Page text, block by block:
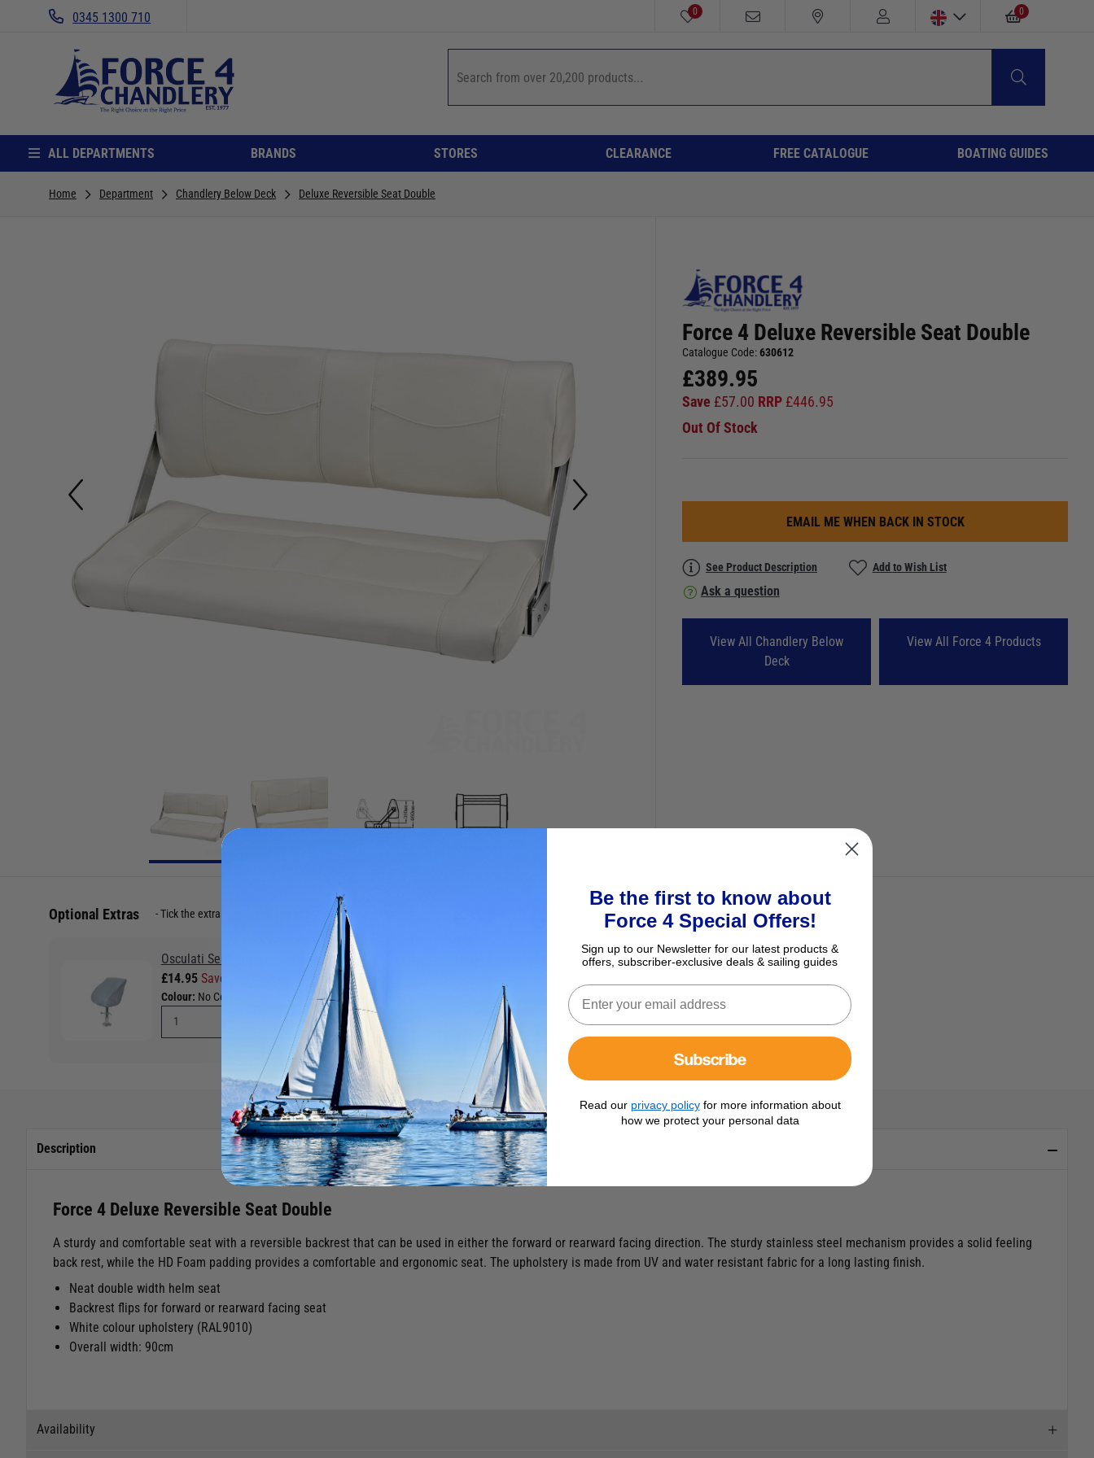
0345 1300 710 0 0
ALL DEPARTMENTS BRANDS STORES CLEARANCE FREE CATALOGUE BOATING GUIDES
Home Department Chandlery Below Deck Deluxe Reversible Seat Double
Force 4 Deluxe Reversible Seat Double
Catalogue Code:630612
£389.95
Save £57.00 RRP £446.95
Out Of Stock
EMAIL ME WHEN BACK IN STOCK
See Product Description Add to Wish List
Ask a question
View All Chandlery Below
Deck
View All Force 4 Products
Optional Extras Tick the extras you want, and add them to your basket
Osculati Seat Cover
£14.95 Save £2.00 RRP £16.95
Colour: No Colour
Description
Force 4 Deluxe Reversible Seat Double
A sturdy and comfortable seat with a reversible backrest that can be used in either the forward or rearward facing direction. The sturdy stainless steel mechanism provides a solid feeling
back rest, while the HD Foam padding provides a comfortable and ergonomic seat. The upholstery is made from UV and water resistant fabric for a long lasting finish.
Neat double width helm seat
Backrest flips for forward or rearward facing seat
White colour upholstery (RAL9010)
Overall width: 90cm
Availability
Be the first to know about
Force 4 Special Offers!
Sign up to our Newsletter for our latest products &
offers, subscriber-exclusive deals & sailing guides
Subscribe
Read our privacy policyfor more information about
how we protect your personal data